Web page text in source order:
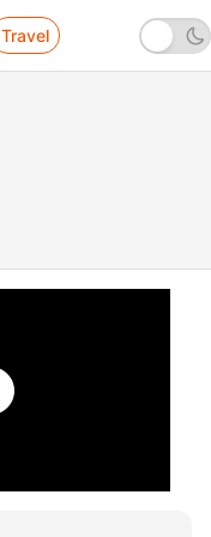
Travel